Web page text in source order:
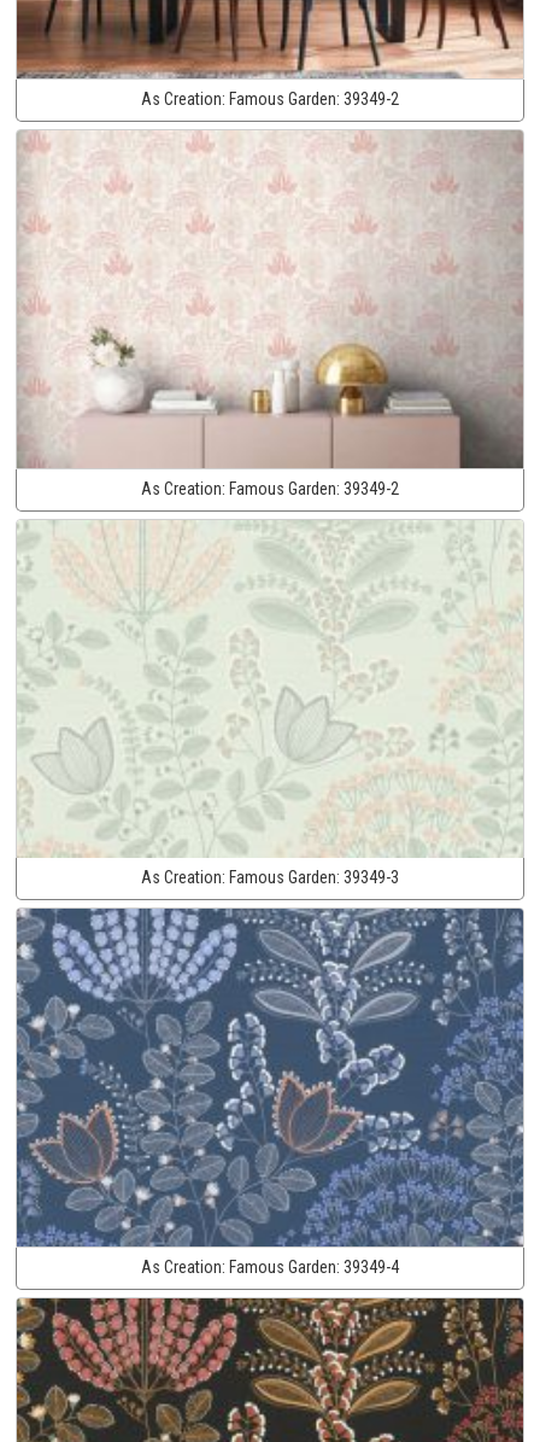
As Creation: Famous Garden: 39349-2
As Creation: Famous Garden: 39349-2
As Creation: Famous Garden: 39349-3
As Creation: Famous Garden: 39349-4